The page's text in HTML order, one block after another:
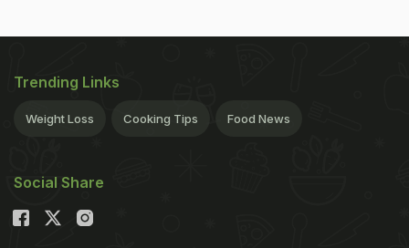
Trending Links
Weight Loss Cooking Tips Food News
Social Share